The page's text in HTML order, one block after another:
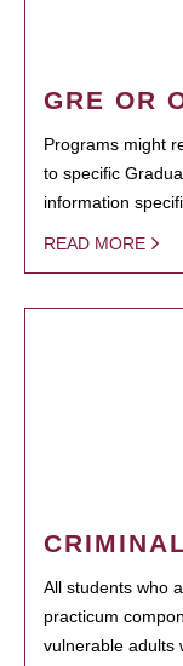
GRE OR
Programs might
to specific
information
READ MORE
All students who
practicum
vulnerable adults